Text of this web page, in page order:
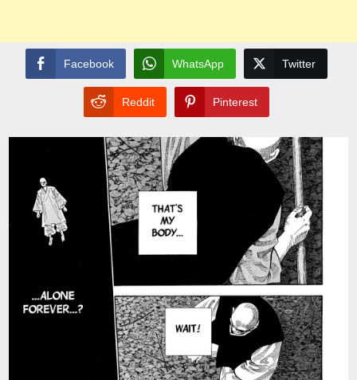
Facebook WhatsApp Twitter
Reddit Pinterest